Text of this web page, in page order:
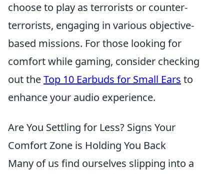
choose to play as terrorists or counter-
terrorists, engaging in various objective-
based missions. For those looking for
comfort while gaming, consider checking
out theTop 10 Earbuds for Small Ears to
enhance your audio experience.
Are You Settling for Less? Signs Your
Comfort Zone is Holding You Back
Many of us find ourselves slipping into a